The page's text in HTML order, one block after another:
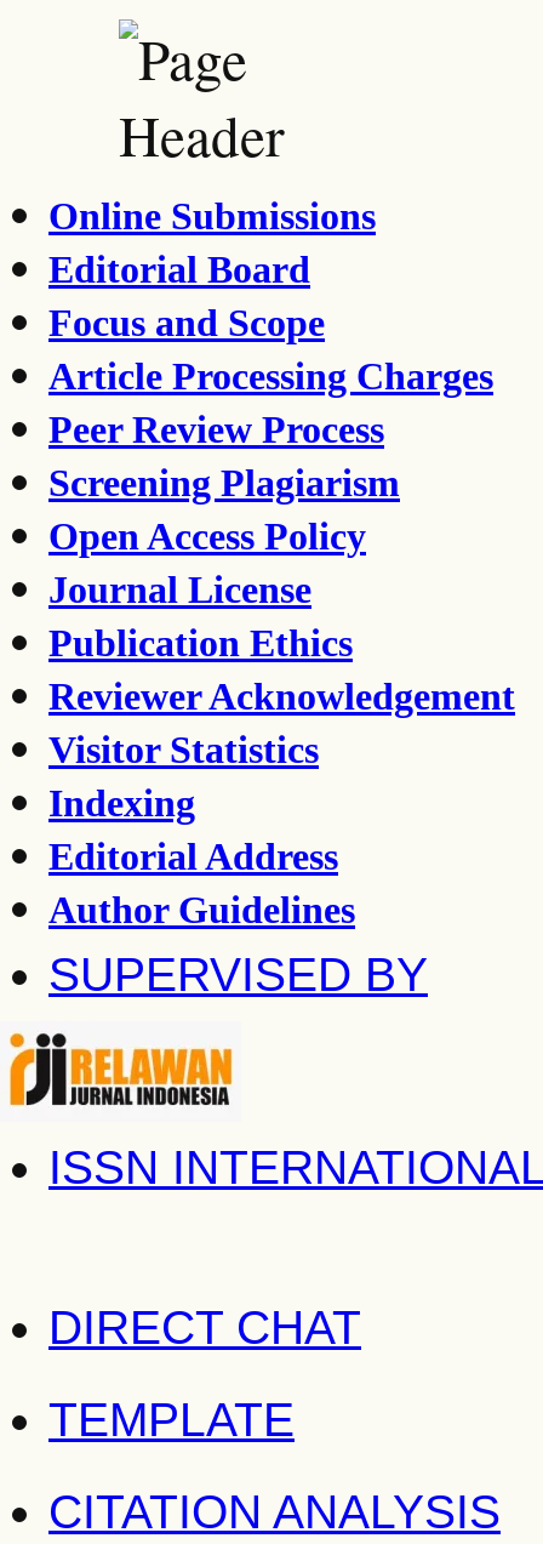
Online Submissions
Editorial Board
Focus and Scope
Article Processing Charges
Peer Review Process
Screening Plagiarism
Open Access Policy
Journal License
Publication Ethics
Reviewer Acknowledgement
Visitor Statistics
Indexing
Editorial Address
Author Guidelines
SUPERVISED BY
ISSN
DIRECT CHAT
TEMPLATE
CITATION ANALYSIS